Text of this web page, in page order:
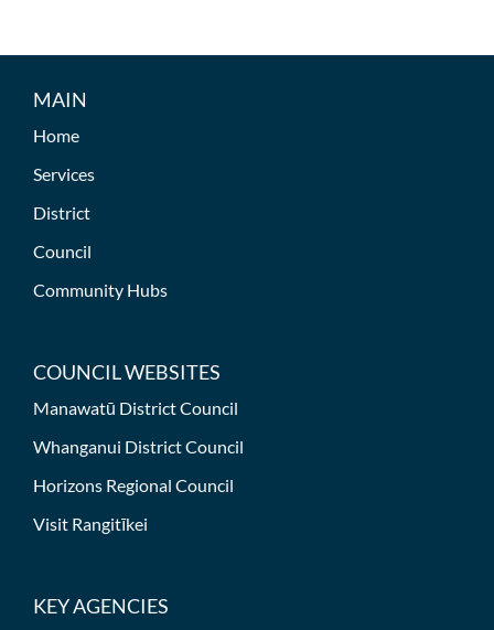
MAIN
Home
Services
District
Council
Community Hubs
COUNCIL WEBSITES
Manawatū District Council
Whanganui District Council
Horizons Regional Council
Visit Rangitīkei
KEY AGENCIES